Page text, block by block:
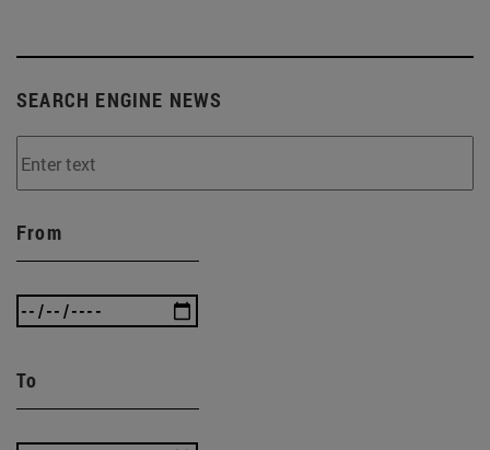
SEARCH ENGINE NEWS
From
To